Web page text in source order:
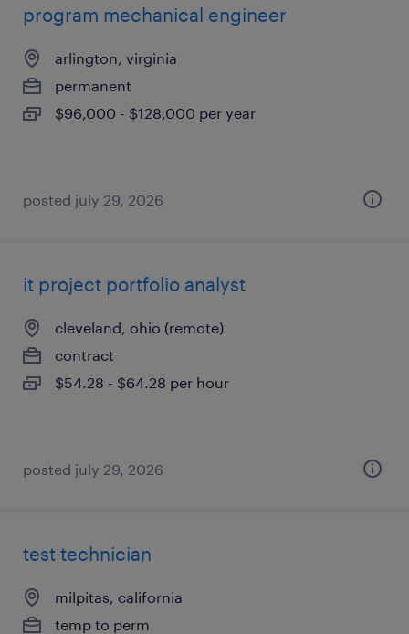
program mechanical engineer
arlington, virginia
permanent
$96,000 - $128,000 per year
posted july 29, 2026
it project portfolio analyst
cleveland, ohio (remote)
contract
$54.28 - $64.28 per hour
posted july 29, 2026
test technician
milpitas, california
temp to perm